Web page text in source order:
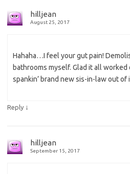
hilljean
August 25, 2017
Hahaha…I feel your gut pain!
bathrooms myself. Glad it all
spankin’ brand new sis-in-law out of
Reply ↓
hilljean
September 15, 2017